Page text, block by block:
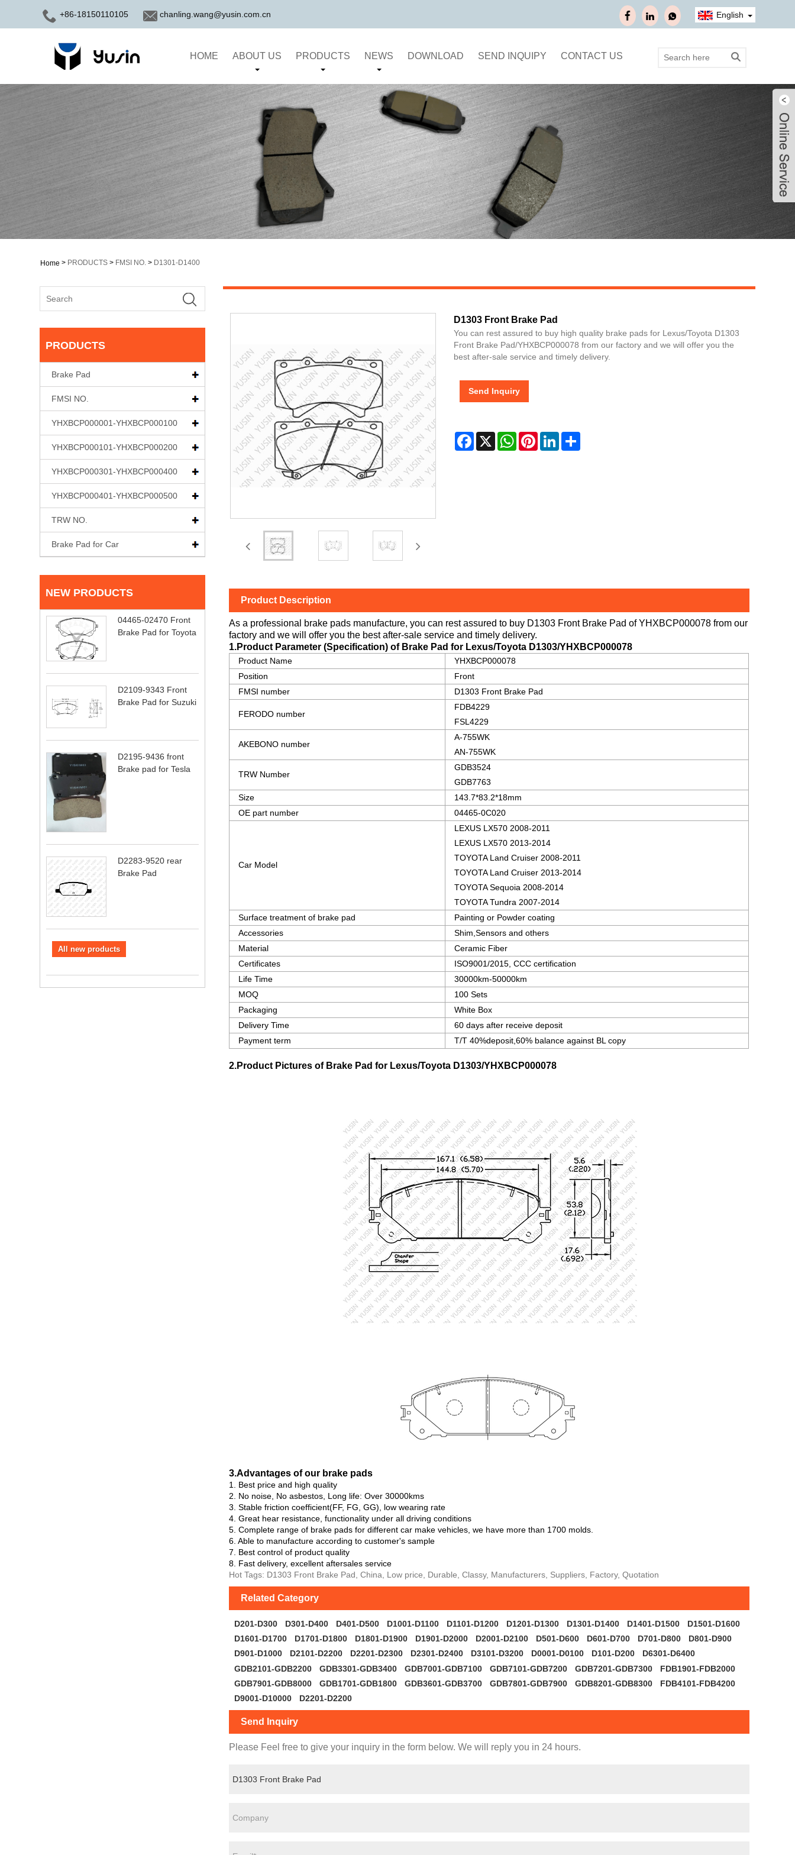
+86-18150110105 chanling.wang@yusin.com.cn English
HOME ABOUT US PRODUCTS NEWS DOWNLOAD SEND INQUIPY CONTACT US
Home > PRODUCTS > FMSI NO. > D1301-D1400
PRODUCTS
Brake Pad
FMSI NO.
YHXBCP000001-YHXBCP000100
YHXBCP000101-YHXBCP000200
YHXBCP000301-YHXBCP000400
YHXBCP000401-YHXBCP000500
TRW NO.
Brake Pad for Car
NEW PRODUCTS
04465-02470 Front
Brake Pad for Toyota
D2109-9343 Front
Brake Pad for Suzuki
D2195-9436 front
Brake pad for Tesla
D2283-9520 rear
Brake Pad
All new products
D1303 Front Brake Pad
You can rest assured to buy high quality brake pads for Lexus/Toyota D1303
Front Brake Pad/YHXBCP000078 from our factory and we will offer you the
best after-sale service and timely delivery.
Send Inquiry
Facebook
X WhatsAppPinterestLinkedIn
Product Description
As a professional brake pads manufacture, you can rest assured to buy D1303 Front Brake Pad ofYHXBCP000078 from our
factory and we will offer you the best after-sale service and timely delivery.
1.Product Parameter (Specification) of Brake Pad for Lexus/Toyota D1303/YHXBCP000078
Product Name
YHXBCP000078
Position
Front
FMSI number
D1303 Front Brake Pad
FERODO number
FDB4229
FSL4229
AKEBONO number
A-755WK
AN-755WK
TRW Number
GDB3524
GDB7763
Size
143.7*83.2*18mm
OE part number
04465-0C020
Car Model
LEXUS LX570 2008-2011
LEXUS LX570 2013-2014
TOYOTA Land Cruiser 2008-2011
TOYOTA Land Cruiser 2013-2014
TOYOTA Sequoia 2008-2014
TOYOTA Tundra 2007-2014
Surface treatment of brake pad
Painting or Powder coating
Accessories
Shim,Sensors and others
Material
Ceramic Fiber
Certificates
ISO9001/2015, CCC certification
Life Time
30000km-50000km
MOQ
100 Sets
Packaging
White Box
Delivery Time
60 days after receive deposit
Payment term
T/T 40%deposit,60% balance against BL copy
2.Product Pictures of Brake Pad for Lexus/Toyota D1303/YHXBCP000078
3.Advantages of our brake pads
1. Best price and high quality
2. No noise, No asbestos, Long life: Over 30000kms
3. Stable friction coefficient(FF, FG, GG), low wearing rate
4. Great hear resistance, functionality under all driving conditions
5. Complete range of brake pads for different car make vehicles, we have more than 1700 molds.
6. Able to manufacture according to customer's sample
7. Best control of product quality
8. Fast delivery, excellent aftersales service
Hot Tags: D1303 Front Brake Pad, China, Low price, Durable, Classy, Manufacturers, Suppliers, Factory, Quotation
Related Category
D201-D300 D301-D400 D401-D500 D1001-D1100 D1101-D1200 D1201-D1300 D1301-D1400 D1401-D1500
D1501-D1600
D1601-D1700
D1701-D1800 D1801-D1900 D1901-D2000 D2001-D2100 D501-D600 D601-D700 D701-D800
D801-D900
D901-D1000
D2101-D2200 D2201-D2300 D2301-D2400 D3101-D3200 D0001-D0100 D101-D200
D6301-D6400
GDB2101-GDB2200
GDB3301-GDB3400 GDB7001-GDB7100 GDB7101-GDB7200 GDB7201-GDB7300
FDB1901-FDB2000
GDB7901-GDB8000
GDB1701-GDB1800 GDB3601-GDB3700 GDB7801-GDB7900 GDB8201-GDB8300
FDB4101-FDB4200
D9001-D10000
D2201-D2200
Send Inquiry
Please Feel free to give your inquiry in the form below. We will reply you in 24 hours.